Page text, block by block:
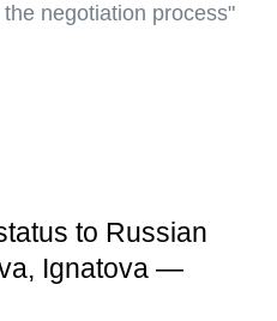
negotiation process"
to Russian
Ignatova —